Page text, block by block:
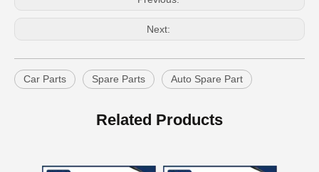
Next:
Car Parts Spare Parts Auto Spare Part
Related Products